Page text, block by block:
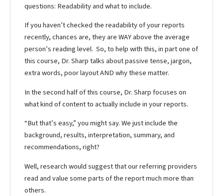
questions: Readability and what to include.
If you haven’t checked the readability of your reports
recently, chances are, they are WAY above the average
person’s reading level. So, to help with this, in part one of
this course, Dr. Sharp talks about passive tense, jargon,
extra words, poor layout AND why these matter.
In the second half of this course, Dr. Sharp focuses on
what kind of content to actually include in your reports.
“But that’s easy,” you might say. We just include the
background, results, interpretation, summary, and
recommendations, right?
Well, research would suggest that our referring providers
read and value some parts of the report much more than
others.